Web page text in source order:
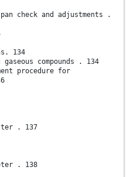
check and adjustments .
134
compounds . 134
procedure for
. 137
. 138